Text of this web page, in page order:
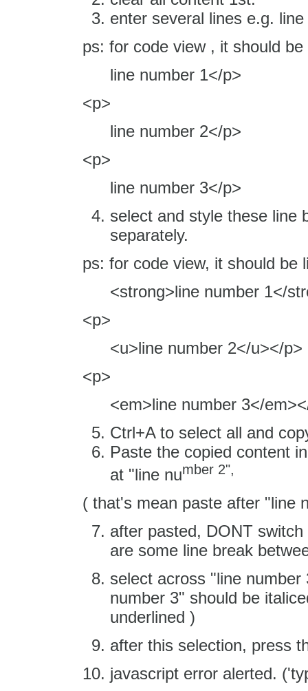
enter several lines e.g.
ps: for code view , it should be
line number 1</p>
<p>
line number 2</p>
<p>
line number 3</p>
select and style these line
separately.
ps: for code view, it should be
<strong>line number 1</
<p>
<u>line number 2</u></p>
<p>
<em>line number 3</
Ctrl+A to select all and
Paste the copied content
at "line number 2",
( that's mean paste after "line
after pasted, DONT
are some line break
select across "line
number 3" should be
underlined )
after this selection, press
javascript error alerted.